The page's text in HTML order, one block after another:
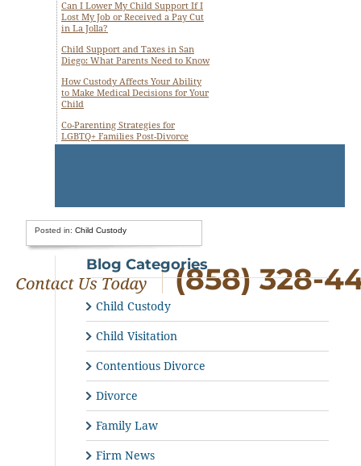
Can I Lower My Child Support If I
Lost My Job or Received a Pay Cut
in La Jolla?
Child Support and Taxes in San
Diego: What Parents Need to Know
How Custody Affects Your Ability
to Make Medical Decisions for Your
Child
Co-Parenting Strategies for
LGBTQ+ Families Post-Divorce
Posted in:Child Custody
(858) 328-
Blog Categories
Child Custody
Child Visitation
Contentious Divorce
Divorce
Family Law
Firm News